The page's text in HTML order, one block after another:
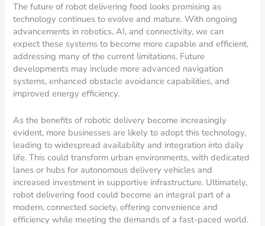
The future of robot delivering food looks promising as
technology continues to evolve and mature. With ongoing
advancements in robotics, AI, and connectivity, we can
expect these systems to become more capable and efficient,
addressing many of the current limitations. Future
developments may include more advanced navigation
systems, enhanced obstacle avoidance capabilities, and
improved energy efficiency.
As the benefits of robotic delivery become increasingly
evident, more businesses are likely to adopt this technology,
leading to widespread availability and integration into daily
life. This could transform urban environments, with dedicated
lanes or hubs for autonomous delivery vehicles and
increased investment in supportive infrastructure. Ultimately,
robot delivering food could become an integral part of a
modern, connected society, offering convenience and
efficiency while meeting the demands of a fast-paced world.